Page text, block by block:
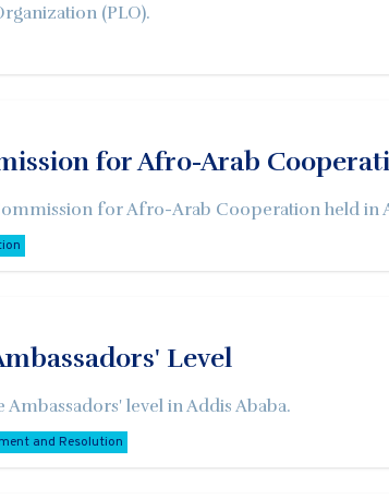
(PLO).
for Afro-Arab
for Afro-Arab Cooperation held in
Level
level in Addis Ababa.
and Resolution